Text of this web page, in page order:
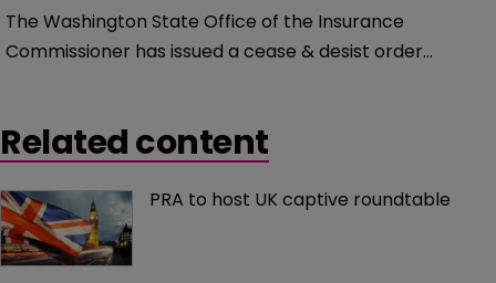
The Washington State Office of the Insurance
Commissioner has issued a cease & desist order
parent.
Related content
PRA to host UK captive roundtable